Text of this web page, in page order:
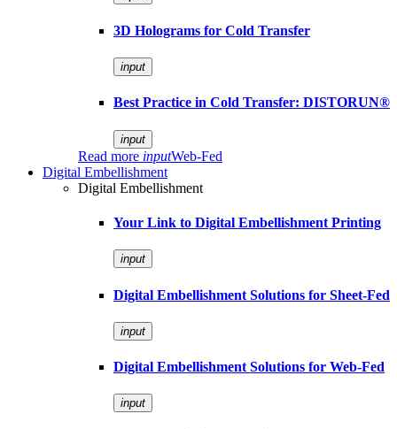
3D Holograms for Cold Transfer
input
Best Practice in Cold Transfer: DISTORUN®
input
Read more inputWeb-Fed
Digital Embellishment
Digital Embellishment
Your Link to Digital Embellishment Printing
input
Digital Embellishment Solutions for Sheet-Fed
input
Digital Embellishment Solutions for Web-Fed
input